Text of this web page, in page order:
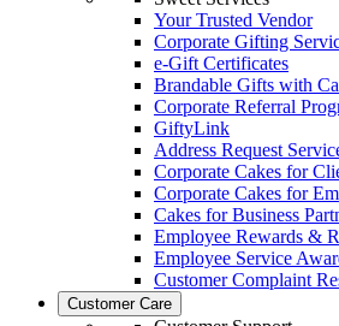
Your Trusted Vendor
Corporate Gifting
e-Gift Certificates
Brandable Gifts with
Corporate Referral
GiftyLink
Address Request
Corporate Cakes for
Corporate Cakes for
Cakes for Business
Employee Rewards &
Employee Service
Customer Complaint
Customer Care